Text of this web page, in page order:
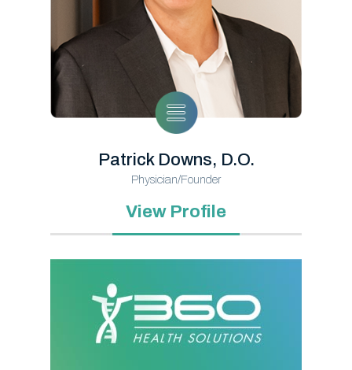
Patrick Downs, D.O.
Physician/Founder
View Profile